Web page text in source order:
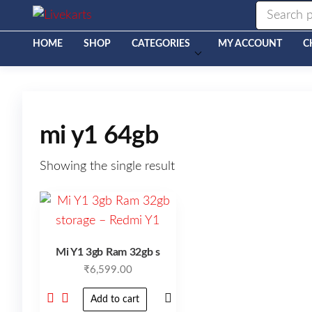
Shop
HOME
SHOP CATEGORIES MY ACCOUNT
mi y1 64gb
Showing the single result
Mi Y1 3gb Ram 32gb s
₹6,599.00
Add to cart